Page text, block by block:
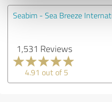
Seabim - Sea Breeze
1,531 Reviews
4.91 out of 5